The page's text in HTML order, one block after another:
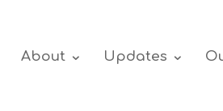
About Updates